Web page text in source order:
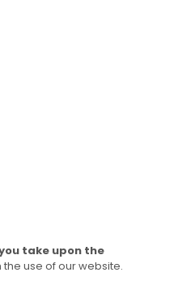
take upon the
use of our website.